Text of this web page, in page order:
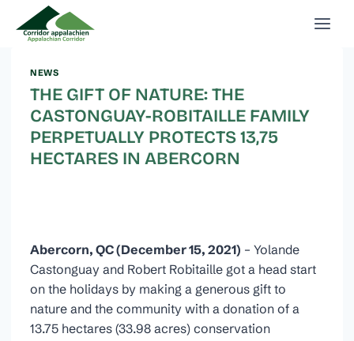
NEWS
THE GIFT OF NATURE: THE
CASTONGUAY-ROBITAILLE FAMILY
PERPETUALLY PROTECTS 13,75
HECTARES IN ABERCORN
Abercorn, QC (December 15, 2021) – Yolande
Castonguay and Robert Robitaille got a head start
on the holidays by making a generous gift to
nature and the community with a donation of a
13.75 hectares (33.98 acres) conservation